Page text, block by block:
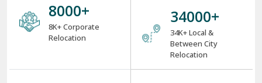
8000+
8K+ Corporate
Relocation
34000+
34K+ Local &
Between City
Relocation